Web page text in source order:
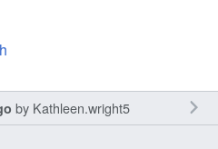
by Kathleen.wright5